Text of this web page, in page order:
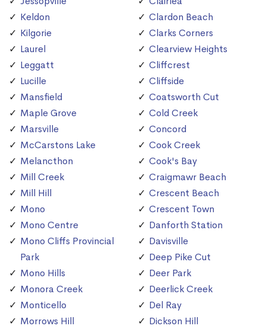
Keldon
Kilgorie
Laurel
Leggatt
Lucille
Mansfield
Maple Grove
Marsville
McCarstons Lake
Melancthon
Mill Creek
Mill Hill
Mono
Mono Centre
Mono Cliffs Provincial
Park
Mono Hills
Monora Creek
Monticello
Morrows Hill
Clardon Beach
Clarks Corners
Clearview Heights
Cliffcrest
Cliffside
Coatsworth Cut
Cold Creek
Concord
Cook Creek
Cook's Bay
Craigmawr Beach
Crescent Beach
Crescent Town
Danforth Station
Davisville
Deep Pike Cut
Deer Park
Deerlick Creek
Del Ray
Dickson Hill